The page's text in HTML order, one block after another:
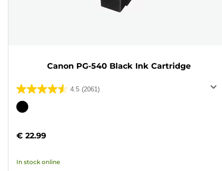
Canon PG-540 Black Ink Cartridge
4.5 (2061)
4.5
out
stars.
reviews
Color
€ 22.99
In stock online